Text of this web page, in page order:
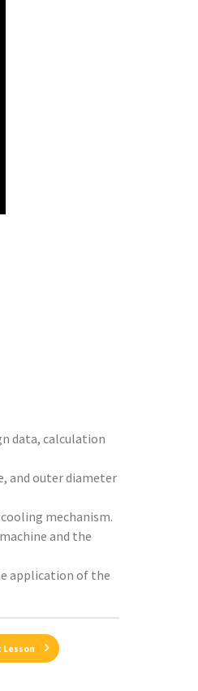
data, calculation
and outer diameter
mechanism.
and the
application of the
Lesson